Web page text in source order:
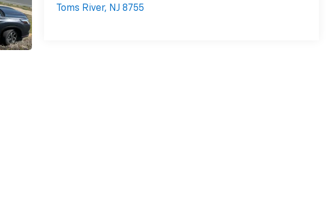
Toms River, NJ 8755